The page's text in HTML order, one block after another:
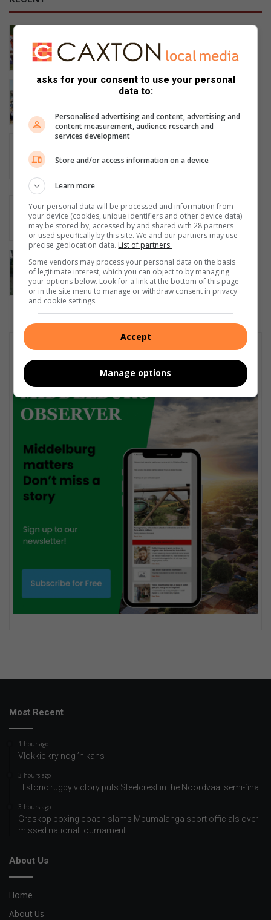
1 hour ago
Historic rugby victory puts Steelcrest
3 hours ago
Graskop boxing coach slams
Mpumalanga sport officials over
Middelburg K9 unit arrests armed
suspect after chase
3 hours ago
Run&Walk for Life het eie klubhuis
5 hours ago
Subscribe To Our Newsletter
Most Recent
1 hour ago
Vlokkie kry nog ’n kans
3 hours ago
Historic rugby victory puts Steelcrest in the Noordvaal semi-final
3 hours ago
Graskop boxing coach slams Mpumalanga sport officials over
missed national tournament
About Us
Home
About Us
asks for your consent to use your personal
data to:
Personalised advertising and content, advertising and
content measurement, audience research and
services development
Store and/or access information on a device
Learn more
Your personal data will be processed and information from
your device (cookies, unique identifiers and other device data)
may be stored by, accessed by and shared with 28 partners
or used specifically by this site. We and our partners may use
precise geolocation data. List of partners.
Some vendors may process your personal data on the basis
of legitimate interest, which you can object to by managing
your options below. Look for a link at the bottom of this page
or in the site menu to manage or withdraw consent in privacy
and cookie settings.
Accept
Manage options